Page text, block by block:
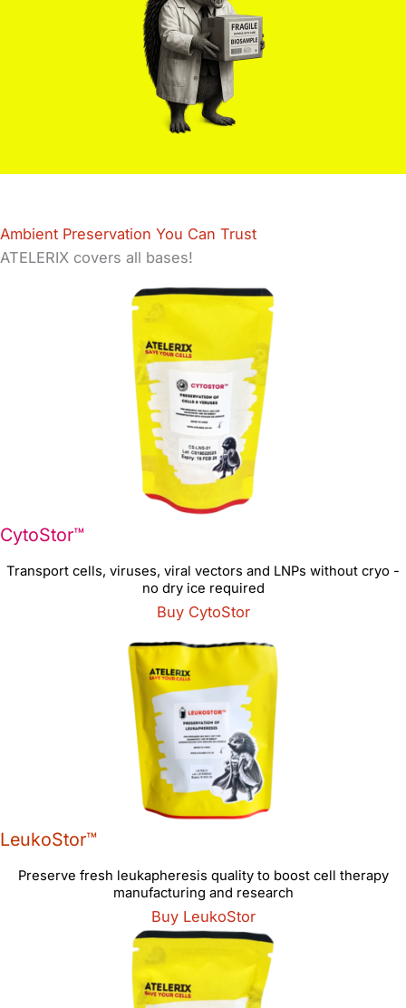
Ambient Preservation You Can Trust
ATELERIX covers all bases!
CytoStor™
Transport cells, viruses, viral vectors and LNPs without cryo -
no dry ice required
Buy CytoStor
LeukoStor™
Preserve fresh leukapheresis quality to boost cell therapy
manufacturing and research
Buy LeukoStor